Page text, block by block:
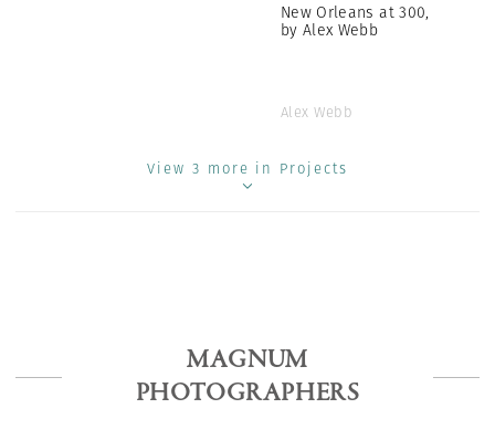
New Orleans at 300,
by Alex Webb
Alex Webb
View 3 more in Projects
MAGNUM
PHOTOGRAPHERS